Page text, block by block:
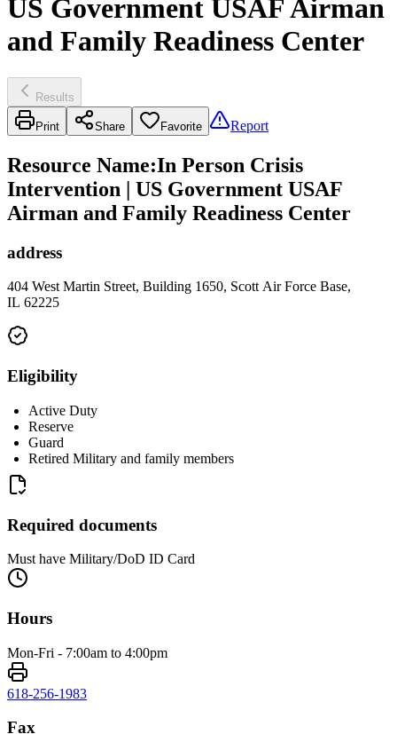
US Government USAF Airman
and Family Readiness Center
Results
Print Share Favorite Report
Resource Name:In Person Crisis
Intervention | US Government USAF
Airman and Family Readiness Center
address
404 West Martin Street, Building 1650, Scott Air Force Base,
IL 62225
Eligibility
Active Duty
Reserve
Guard
Retired Military and family members
Required documents
Must have Military/DoD ID Card
Hours
Mon-Fri - 7:00am to 4:00pm
618-256-1983
Fax